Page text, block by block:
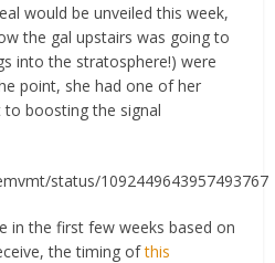
would be unveiled this week,
the gal upstairs was going to
into the stratosphere!) were
point, she had one of her
boosting the signal
status/1092449643957493767
in the first few weeks based on
the timing ofthis